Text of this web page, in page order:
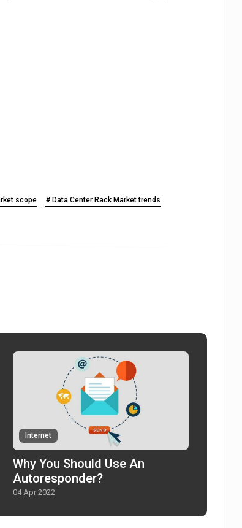
scope # Data Center Rack Market trends
Internet
Why You Should Use An
Autoresponder?
04 Apr 2022